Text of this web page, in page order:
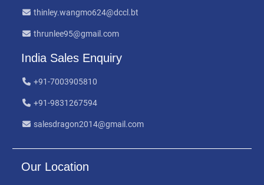
thinley.wangmo624@dccl.bt
thrunlee95@gmail.com
India Sales Enquiry
+91-7003905810
+91-9831267594
salesdragon2014@gmail.com
Our Location